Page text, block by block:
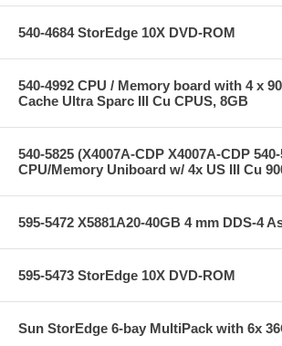
540-4684 StorEdge 10X DVD-ROM
540-4992 CPU / Memory board with 4 x
Cache Ultra Sparc III Cu CPUS, 8GB
540-5825 (X4007A-CDP X4007A-CDP
CPU/Memory Uniboard w/ 4x US III Cu
595-5472 X5881A20-40GB 4 mm DDS-4
595-5473 StorEdge 10X DVD-ROM
Sun StorEdge 6-bay MultiPack with 6x